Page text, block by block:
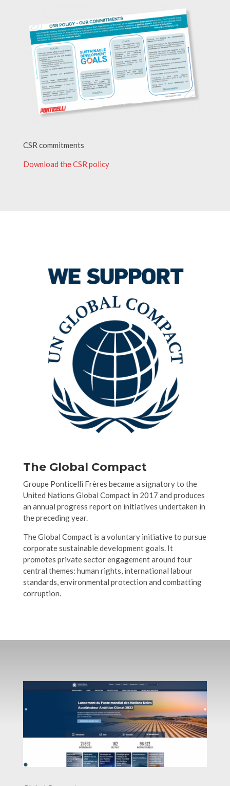
CSR commitments
Download the CSR policy
The Global Compact
Groupe Ponticelli Frères became a signatory to the
United Nations Global Compact in 2017 and produces
an annual progress report on initiatives undertaken in
the preceding year.
The Global Compact is a voluntary initiative to pursue
corporate sustainable development goals. It
promotes private sector engagement around four
central themes: human rights, international labour
standards, environmental protection and combatting
corruption.